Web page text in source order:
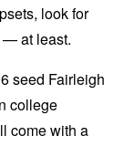
look for
— at least.
seed Fairleigh
college
come with a